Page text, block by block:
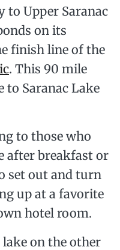
to Upper Saranac
on its
finish line of the
. This 90 mile
to Saranac Lake
to those who
after breakfast or
set out and turn
up at a favorite
hotel room.
lake on the other